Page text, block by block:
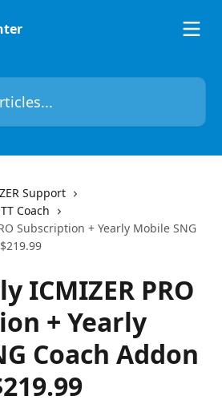
Support
Coach
Subscription + Yearly Mobile SNG
ICMIZER PRO
+ Yearly
Coach Addon